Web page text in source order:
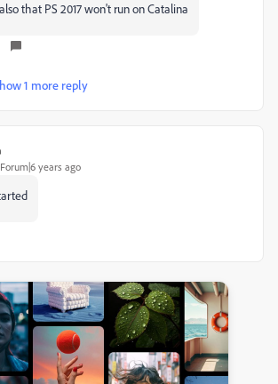
that PS 2017 won't run on Catalina
1 more reply
years ago